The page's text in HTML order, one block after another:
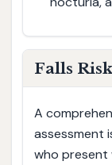
Falls
A
assessment
who present